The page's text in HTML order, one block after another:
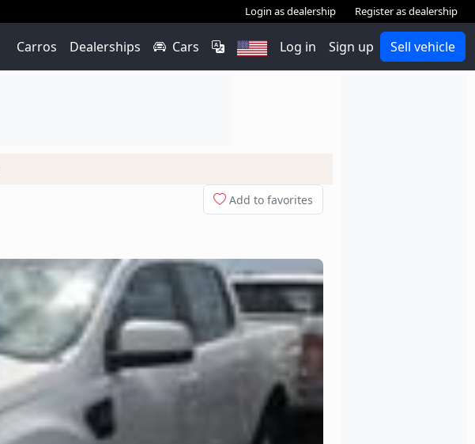
Login as dealership Register as dealership
Carros Dealerships Cars Log in Sign up Sell vehicle
Add to favorites